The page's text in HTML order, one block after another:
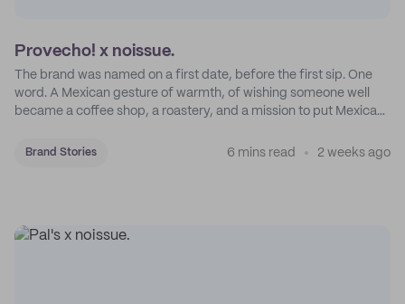
Provecho! x noissue.
The brand was named on a first date, before the first sip. One
word. A Mexican gesture of warmth, of wishing someone well
became a coffee shop, a roastery, and a mission to put Mexican
Brand Stories 6 mins read 2 weeks ago